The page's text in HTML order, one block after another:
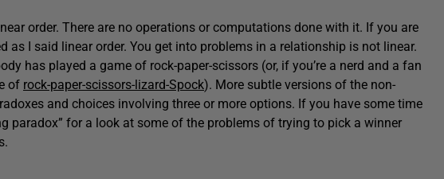
order. There are no operations or computations done with it. If you are
as I said linear order. You get into problems in a relationship is not linear.
has played a game of rock-paper-scissors (or, if you’re a nerd and a fan
of rock-paper-scissors-lizard-Spock). More subtle versions of the non-
and choices involving three or more options. If you have some time
paradox” for a look at some of the problems of trying to pick a winner